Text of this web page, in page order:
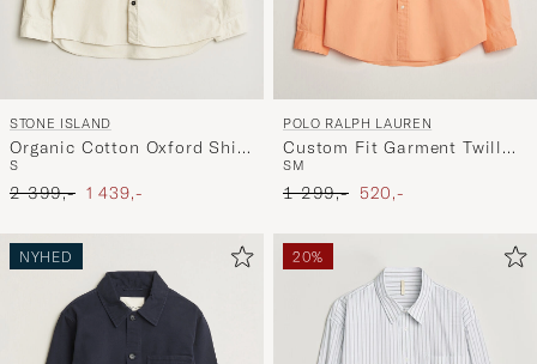
STONE ISLAND
Organic Cotton Oxford Shirt
Ivory
S
Ordinary pris
2 399,- Nedsat pris
1 439,-
POLO RALPH LAUREN
Custom Fit Garment Twill
Shirt Poppy
SM
Ordinary pris
1 299,- Nedsat pris
520,-
NYHED 20%